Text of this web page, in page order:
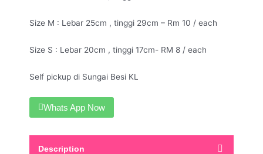
Size M : Lebar 25cm , tinggi 29cm – Rm 10 / each
Size S : Lebar 20cm , tinggi 17cm- RM 8 / each
Self pickup di Sungai Besi KL
Whats App Now
Description